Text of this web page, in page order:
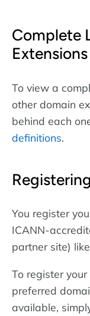
Complete
Extensions
To view a
other domain
behind each
definitions.
You register
ICANN-
partner site) like
To register
preferred
available,